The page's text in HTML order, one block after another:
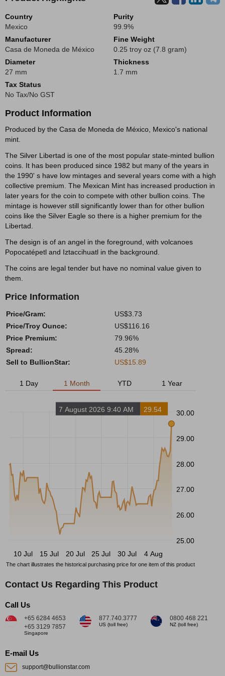
Country
Mexico
Purity
99.9%
Manufacturer
Casa de Moneda de México
Fine Weight
0.25 troy oz (7.8 gram)
Diameter
27 mm
Thickness
1.7 mm
Tax Status
No Tax/No GST
Product Information
Produced by the Casa de Moneda de México, Mexico's national
mint.
The Silver Libertad is one of the most popular state-minted bullion
coins. It has been produced since 1982 but many of the years in
the 1990' s have low mintages and several years come with a high
collective premium. The Mexican Mint has increased production in
later years for the coin to compete with other bullion coins. The
mintage is however still significantly lower than for other bullion
coins like the Silver Eagle so there is a higher premium for the
Libertad.
The design is of an angel in the foreground, with volcanoes
Popocatépetl and Iztaccihuatl in the background.
The coins are legal tender but have no nominal value given to
them.
Price Information
Price/Gram:
US$3.73
Price/Troy Ounce:
US$116.16
Price Premium:
79.96%
Spread:
45.28%
Sell to BullionStar:
US$15.89
1 Day 1 Month YTD 1 Year
30.00
29.00
28.00
27.00
26.00
25.00
10 Jul
15 Jul 20 Jul 25 Jul 30 Jul 4 Aug
7 August 2026 9:40 AM 29.54
The chart illustrates the historical purchasing price for one item of this product
Contact Us Regarding This Product
Call Us
+65 6284 4653
+65 3129 7857
Singapore
877.740.3777
US (toll free)
0800 468 221
NZ (toll free)
E-mail Us
support@bullionstar.com